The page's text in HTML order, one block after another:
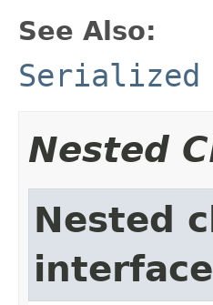
See Also:
Serialized
Nested
Nested